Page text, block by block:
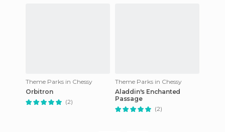
Theme Parks in Chessy
Orbitron
(2)
Theme Parks in Chessy
Aladdin's Enchanted
Passage
(2)